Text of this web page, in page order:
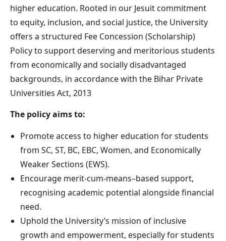
higher education. Rooted in our Jesuit commitment
to equity, inclusion, and social justice, the University
offers a structured Fee Concession (Scholarship)
Policy to support deserving and meritorious students
from economically and socially disadvantaged
backgrounds, in accordance with the Bihar Private
Universities Act, 2013
The policy aims to:
Promote access to higher education for students
from SC, ST, BC, EBC, Women, and Economically
Weaker Sections (EWS).
Encourage merit-cum-means–based support,
recognising academic potential alongside financial
need.
Uphold the University’s mission of inclusive
growth and empowerment, especially for students